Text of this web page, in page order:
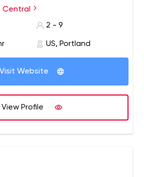
we can build a connection to
Central
2 - 9
US, Portland
Visit Website
View Profile